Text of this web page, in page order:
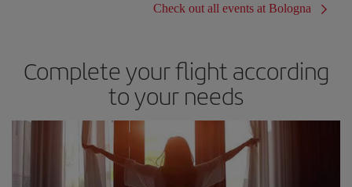
Check out all events at Bologna
Complete your flight according
to your needs